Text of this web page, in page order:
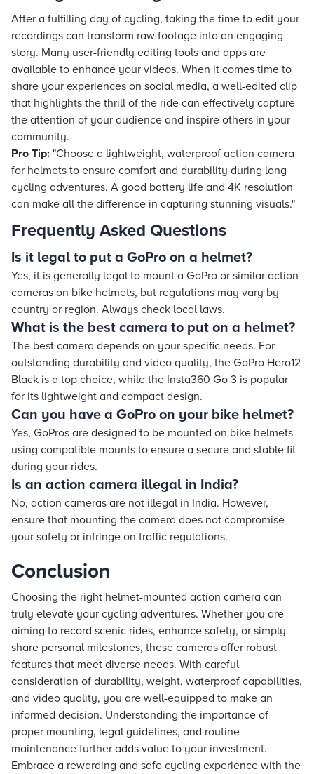
After a fulfilling day of cycling, taking the time to edit your
recordings can transform raw footage into an engaging
story. Many user-friendly editing tools and apps are
available to enhance your videos. When it comes time to
share your experiences on social media, a well-edited clip
that highlights the thrill of the ride can effectively capture
the attention of your audience and inspire others in your
community.
Pro Tip: "Choose a lightweight, waterproof action camera
for helmets to ensure comfort and durability during long
cycling adventures. A good battery life and 4K resolution
can make all the difference in capturing stunning visuals."
Frequently Asked Questions
Is it legal to put a GoPro on a helmet?
Yes, it is generally legal to mount a GoPro or similar action
cameras on bike helmets, but regulations may vary by
country or region. Always check local laws.
What is the best camera to put on a helmet?
The best camera depends on your specific needs. For
outstanding durability and video quality, the GoPro Hero12
Black is a top choice, while the Insta360 Go 3 is popular
for its lightweight and compact design.
Can you have a GoPro on your bike helmet?
Yes, GoPros are designed to be mounted on bike helmets
using compatible mounts to ensure a secure and stable fit
during your rides.
Is an action camera illegal in India?
No, action cameras are not illegal in India. However,
ensure that mounting the camera does not compromise
your safety or infringe on traffic regulations.
Conclusion
Choosing the right helmet-mounted action camera can
truly elevate your cycling adventures. Whether you are
aiming to record scenic rides, enhance safety, or simply
share personal milestones, these cameras offer robust
features that meet diverse needs. With careful
consideration of durability, weight, waterproof capabilities,
and video quality, you are well-equipped to make an
informed decision. Understanding the importance of
proper mounting, legal guidelines, and routine
maintenance further adds value to your investment.
Embrace a rewarding and safe cycling experience with the